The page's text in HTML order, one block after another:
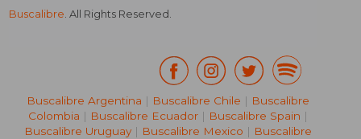
Buscalibre. All Rights Reserved.
Buscalibre Argentina | Buscalibre Chile | Buscalibre
Colombia | Buscalibre Ecuador| Buscalibre Spain |
Buscalibre Uruguay| Buscalibre Mexico | Buscalibre